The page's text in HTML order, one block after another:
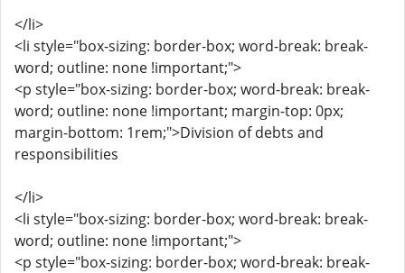
</li>
<li style="box-sizing: border-box; word-break: break-
word; outline: none !important;">
<p style="box-sizing: border-box; word-break: break-
word; outline: none !important; margin-top: 0px;
margin-bottom: 1rem;">Division of debts and
responsibilities
</li>
<li style="box-sizing: border-box; word-break: break-
word; outline: none !important;">
<p style="box-sizing: border-box; word-break: break-